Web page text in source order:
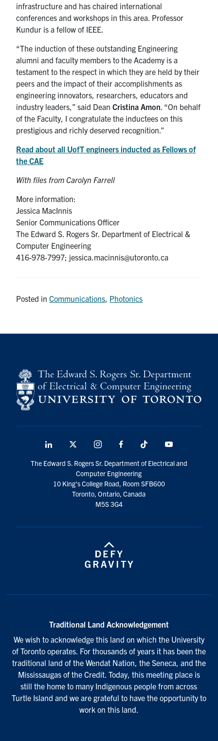
infrastructure and has chaired international
conferences and workshops in this area. Professor
Kundur is a fellow of IEEE.
“The induction of these outstanding Engineering
alumni and faculty members to the Academy is a
testament to the respect in which they are held by their
peers and the impact of their accomplishments as
engineering innovators, researchers, educators and
industry leaders,” said DeanCristina Amon. “On behalf
of the Faculty, I congratulate the inductees on this
prestigious and richly deserved recognition.”
Read about all UofT engineers inducted as Fellows of
the CAE
With files from Carolyn Farrell
More information:
Jessica MacInnis
Senior Communications Officer
The Edward S. Rogers Sr. Department of Electrical &
Computer Engineering
416-978-7997; jessica.macinnis@utoronto.ca
Posted inCommunications, Photonics
LinkedIn
media
InstagramFacebook TikTok
The Edward S. Rogers Sr. Department of Electrical and
Computer Engineering
10 King's College Road, Room SFB600
Toronto, Ontario, Canada
M5S 3G4
Traditional Land Acknowledgement
We wish to acknowledge this land on which the University
of Toronto operates. For thousands of years it has been the
traditional land of the Wendat Nation, the Seneca, and the
Mississaugas of the Credit. Today, this meeting place is
still the home to many Indigenous people from across
Turtle Island and we are grateful to have the opportunity to
work on this land.